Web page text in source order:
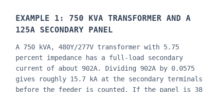
EXAMPLE 1: 750 KVA TRANSFORMER AND A
125A SECONDARY PANEL
A 750 kVA, 480Y/277V transformer with 5.75
percent impedance has a full-load secondary
current of about 902A. Dividing 902A by 0.0575
gives roughly 15.7 kA at the secondary terminals
before the feeder is counted. If the panel is 38